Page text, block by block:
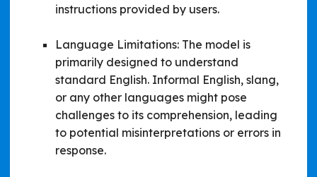
instructions provided by users.
Language Limitations: The model is
primarily designed to understand
standard English. Informal English, slang,
or any other languages might pose
challenges to its comprehension, leading
to potential misinterpretations or errors in
response.